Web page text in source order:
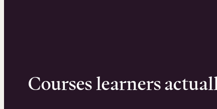
Courses learners